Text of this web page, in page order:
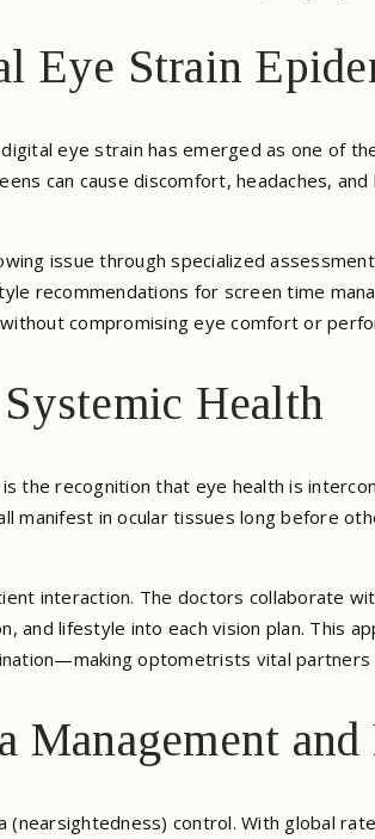
Eye Strain
eye strain has emerged as one of
can cause discomfort, headaches,
issue through specialized
recommendations for screen time
compromising eye comfort or
Health
the recognition that eye health is
manifest in ocular tissues long before
interaction. The doctors collaborate
and lifestyle into each vision plan. This
optometrists vital partners
(nearsightedness) control. With global